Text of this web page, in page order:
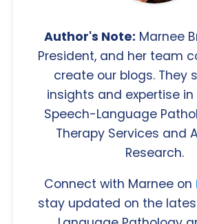
Author's Note: Marnee
President, and her team
create our blogs. They
insights and expertise
Speech-Language
Therapy Services and
Research.
Connect with Marnee on
stay updated on the